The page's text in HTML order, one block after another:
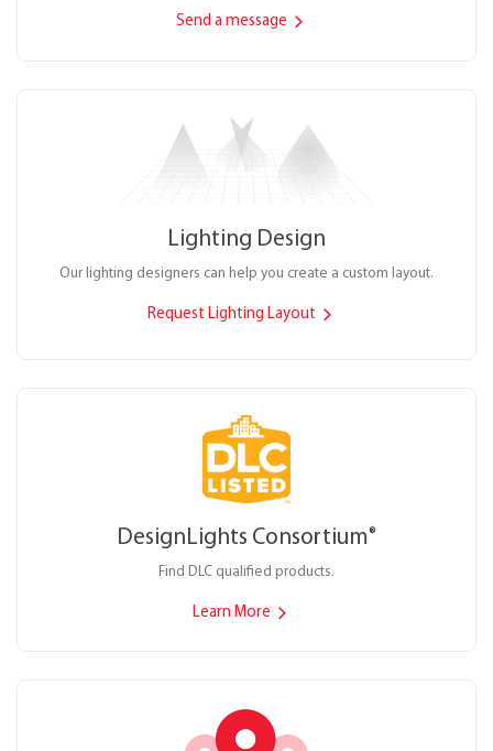
Send a message
Lighting Design
Our lighting designers can help you create a custom layout.
Request Lighting Layout
DesignLights Consortium®
Find DLC qualified products.
Learn More